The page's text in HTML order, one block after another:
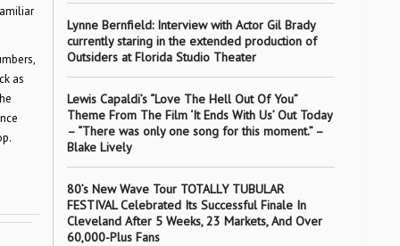
as
Lynne Bernfield: Interview with Actor Gil Brady
currently staring in the extended production of
Outsiders at Florida Studio Theater
Lewis Capaldi’s “Love The Hell Out Of You”
Theme From The Film ‘It Ends With Us’ Out Today
– “There was only one song for this moment.” –
Blake Lively
80’s New Wave Tour TOTALLY TUBULAR
FESTIVAL Celebrated Its Successful Finale In
Cleveland After 5 Weeks, 23 Markets, And Over
60,000-Plus Fans